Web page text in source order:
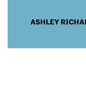
ASHLEY